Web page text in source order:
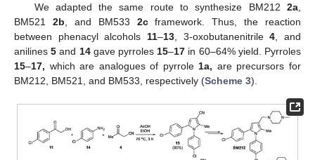
We adapted the same route to synthesize BM212 2a
BM521 2b , and BM533 2cframework. Thus, the reaction
between phenacyl alcohols 11–13 , 3-oxobutanenitrile4 , and
anilines5 and 14gave pyrroles 15–17 in 60–64% yield. Pyrroles
15–17, which are analogues of pyrrole 1a, are precursors for
BM212, BM521, and BM533, respectively (Scheme 3).